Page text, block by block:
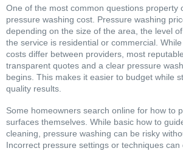
One of the most common questions property
pressure washing cost. Pressure washing
depending on the size of the area, the level
the service is residential or commercial.
costs differ between providers, most
transparent quotes and a clear pressure
begins. This makes it easier to budget while
quality results.
Some homeowners search online for how to
surfaces themselves. While basic how to
cleaning, pressure washing can be risky
Incorrect pressure settings or techniques can